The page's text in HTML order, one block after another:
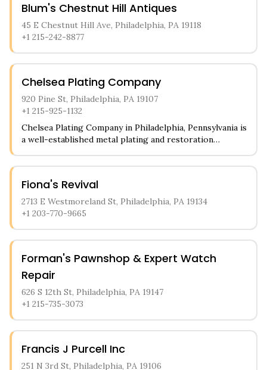
Blum's Chestnut Hill Antiques
45 E Chestnut Hill Ave, Philadelphia, PA 19118
+1 215-242-8877
Chelsea Plating Company
920 Pine St, Philadelphia, PA 19107
+1 215-925-1132
Chelsea Plating Company in Philadelphia, Pennsylvania is
a well-established metal plating and restoration
specializes in refinishing and replating antique
their original luster. Customers can bring in their
tarnished metal pieces, from doorknobs to light
fixtures, and have them professionally restored
Fiona's Revival
2713 E Westmoreland St, Philadelphia, PA 19134
+1 203-770-9665
Forman's Pawnshop & Expert Watch
Repair
626 S 12th St, Philadelphia, PA 19147
+1 215-735-3073
Francis J Purcell Inc
251 N 3rd St, Philadelphia, PA 19106